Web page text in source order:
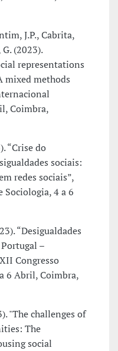
J.P., Cabrita,
(2023).
representations
mixed methods
Coimbra,
“Crise do
sociais:
redes sociais”,
Sociologia, 4 a 6
“Desigualdades
–
Congresso
6 Abril, Coimbra,
"The challenges of
The
social